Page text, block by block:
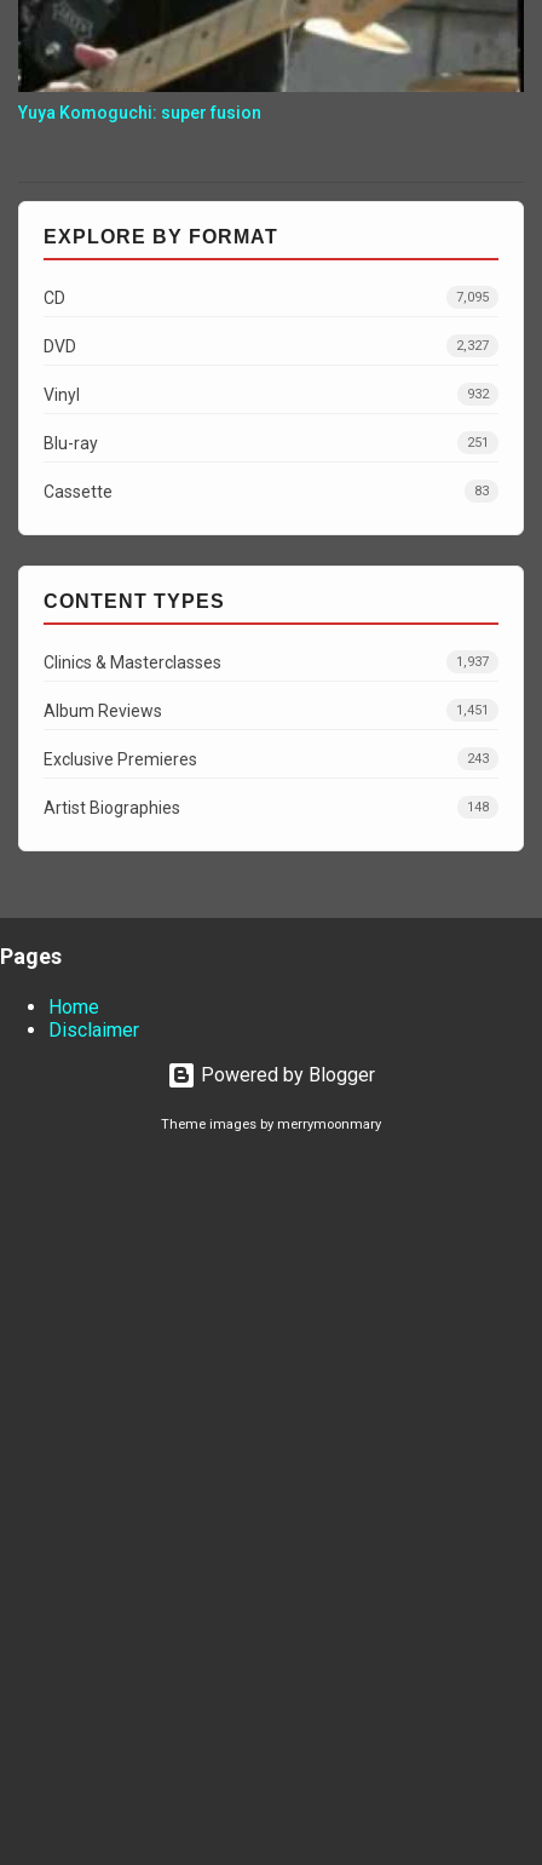
Yuya Komoguchi: super fusion
EXPLORE BY FORMAT
CD 7,095
DVD 2,327
Vinyl 932
Blu-ray 251
Cassette 83
CONTENT TYPES
Clinics & Masterclasses 1,937
Album Reviews 1,451
Exclusive Premieres 243
Artist Biographies 148
Pages
Home
Disclaimer
Powered by Blogger
Theme images by merrymoonmary